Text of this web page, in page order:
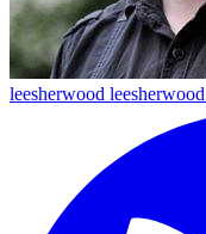
leesherwood leesherwood